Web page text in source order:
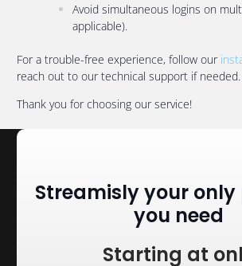
Avoid simultaneous logins on
applicable).
For a trouble-free experience, follow our
reach out to our technical support if needed.
Thank you for choosing our service!
Streamisly your
you need
Starting at